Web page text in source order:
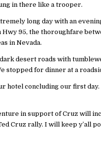
in there like a trooper.
long day with an
Hwy 95, the thoroughfare
in Nevada.
desert roads with
stopped for dinner at a
hotel concluding our first
in support of Cruz will
Cruz rally. I will keep y’all